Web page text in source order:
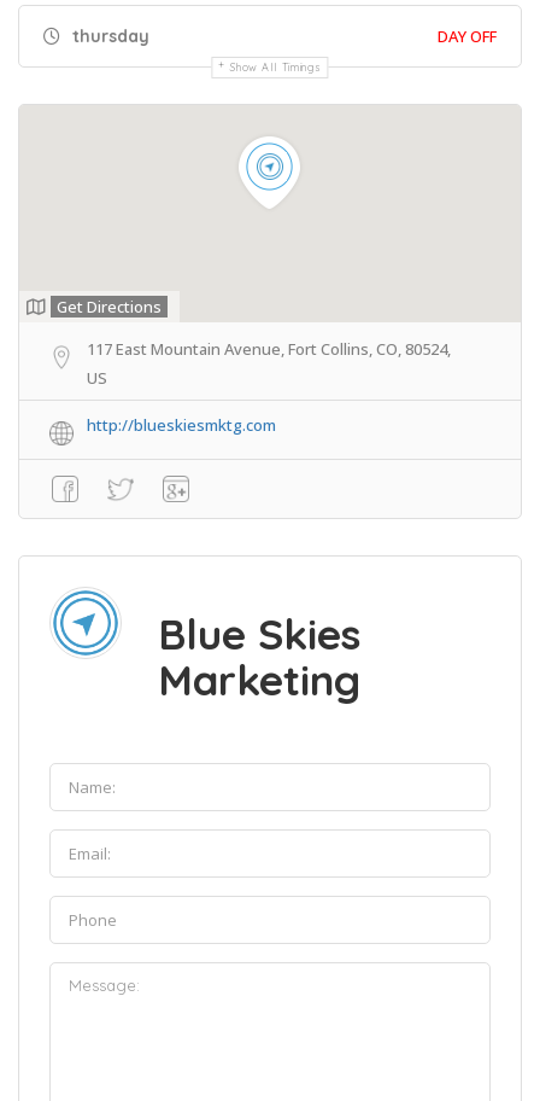
thursday DAY OFF
Show All Timings
Get Directions
117 East Mountain Avenue, Fort Collins, CO, 80524,
US
http://blueskiesmktg.com
Blue Skies
Marketing